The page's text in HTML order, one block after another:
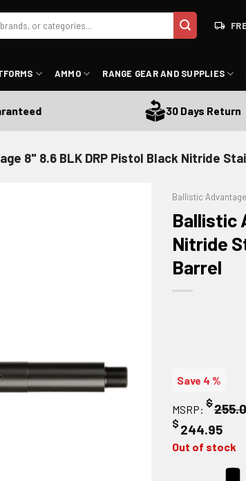
AMMO RANGE GEAR AND SUPPLIES
30 Days Return
8" 8.6 BLK DRP Pistol Black Nitride
Ballistic Advantage
Ballistic
Nitride
Barrel
Save 4 %
MSRP: $
$ 244.95
Out of stock